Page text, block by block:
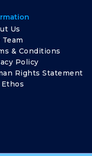
Us
Team
& Conditions
Policy
Rights Statement